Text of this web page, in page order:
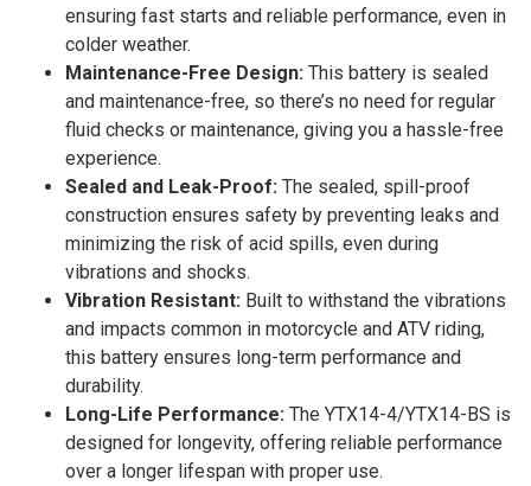
ensuring fast starts and reliable performance, even in
colder weather.
Maintenance-Free Design: This battery is sealed
and maintenance-free, so there’s no need for regular
fluid checks or maintenance, giving you a hassle-free
experience.
Sealed and Leak-Proof: The sealed, spill-proof
construction ensures safety by preventing leaks and
minimizing the risk of acid spills, even during
vibrations and shocks.
Vibration Resistant: Built to withstand the vibrations
and impacts common in motorcycle and ATV riding,
this battery ensures long-term performance and
durability.
Long-Life Performance: The YTX14-4/YTX14-BS is
designed for longevity, offering reliable performance
over a longer lifespan with proper use.